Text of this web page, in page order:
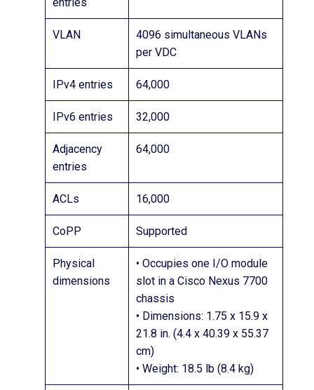
VLAN
4096 simultaneous VLANs
per VDC
IPv4 entries 64,000
IPv6 entries 32,000
Adjacency
entries
64,000
ACLs 16,000
CoPP Supported
Physical
dimensions
• Occupies one I/O module
slot in a Cisco Nexus 7700
chassis
• Dimensions: 1.75 x 15.9 x
21.8 in. (4.4 x 40.39 x 55.37
cm)
• Weight: 18.5 lb (8.4 kg)